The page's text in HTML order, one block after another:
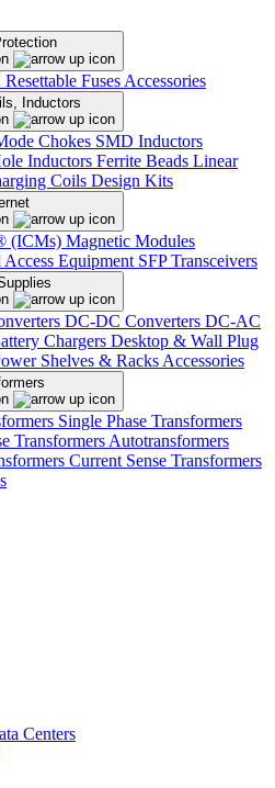
Fuses Accessories
Inductors
Chokes SMD Inductors
Inductors Ferrite Beads Linear
Coils Design Kits
(ICMs) Magnetic Modules
Access Equipment SFP Transceivers
DC-DC Converters DC-AC
Chargers Desktop & Wall Plug
Shelves & Racks Accessories
Single Phase Transformers
Transformers Autotransformers
Current Sense Transformers
Centers